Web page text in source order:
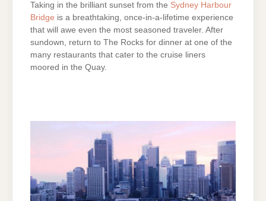
Taking in the brilliant sunset from the Sydney Harbour
Bridge is a breathtaking, once-in-a-lifetime experience
that will awe even the most seasoned traveler. After
sundown, return to The Rocks for dinner at one of the
many restaurants that cater to the cruise liners
moored in the Quay.